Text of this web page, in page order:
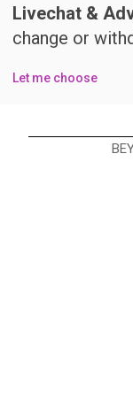
Livechat &
change or
Let me choose